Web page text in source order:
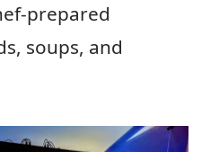
prepared
soups, and